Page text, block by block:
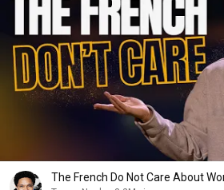
The French Do Not Care About